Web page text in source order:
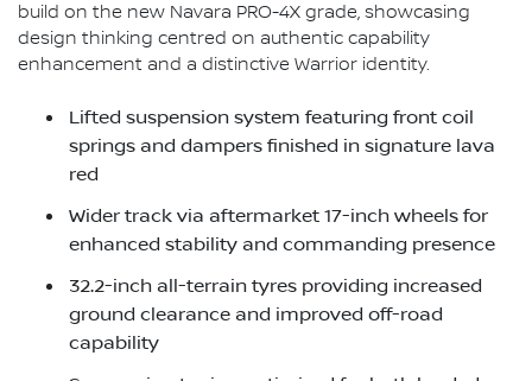
build on the new Navara PRO-4X grade, showcasing
design thinking centred on authentic capability
enhancement and a distinctive Warrior identity.
Lifted suspension system featuring front coil
springs and dampers finished in signature lava
red
Wider track via aftermarket 17-inch wheels for
enhanced stability and commanding presence
32.2-inch all-terrain tyres providing increased
ground clearance and improved off-road
capability